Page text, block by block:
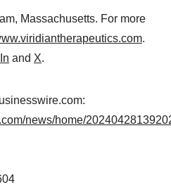
Massachusetts. For more
.
and X.
news/home/